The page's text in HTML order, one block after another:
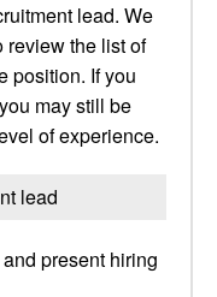
lead. We
review the list of
position. If you
may still be
of experience.
lead
present hiring